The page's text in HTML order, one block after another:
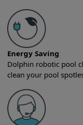
Energy Saving
Dolphin robotic pool
clean your pool